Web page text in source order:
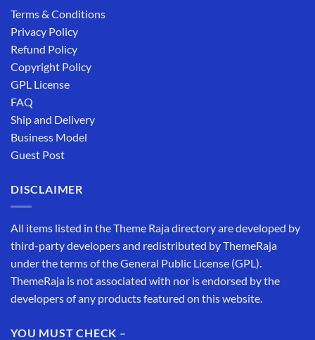
Terms & Conditions
Privacy Policy
Refund Policy
Copyright Policy
GPL License
FAQ
Ship and Delivery
Business Model
Guest Post
DISCLAIMER
All items listed in the Theme Raja directory are developed by
third-party developers and redistributed by ThemeRaja
under the terms of the General Public License (GPL).
ThemeRaja is not associated with nor is endorsed by the
developers of any products featured on this website.
YOU MUST CHECK –